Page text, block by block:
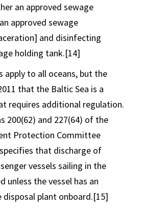
an approved sewage
approved sewage
and disinfecting
holding tank.[14]
apply to all oceans, but the
that the Baltic Sea is a
requires additional regulation.
200(62) and 227(64) of the
Protection Committee
that discharge of
vessels sailing in the
unless the vessel has an
disposal plant onboard.[15]